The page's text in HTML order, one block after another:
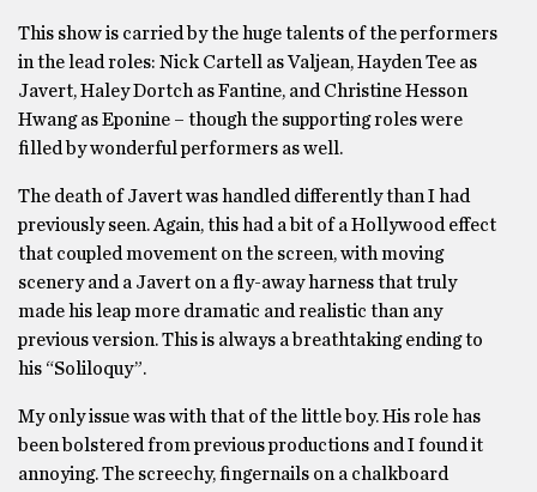
This show is carried by the huge talents of the performers
in the lead roles: Nick Cartell as Valjean, Hayden Tee as
Javert, Haley Dortch as Fantine, and Christine Hesson
Hwang as Eponine – though the supporting roles were
filled by wonderful performers as well.
The death of Javert was handled differently than I had
previously seen. Again, this had a bit of a Hollywood effect
that coupled movement on the screen, with moving
scenery and a Javert on a fly-away harness that truly
made his leap more dramatic and realistic than any
previous version. This is always a breathtaking ending to
his “Soliloquy”.
My only issue was with that of the little boy. His role has
been bolstered from previous productions and I found it
annoying. The screechy, fingernails on a chalkboard